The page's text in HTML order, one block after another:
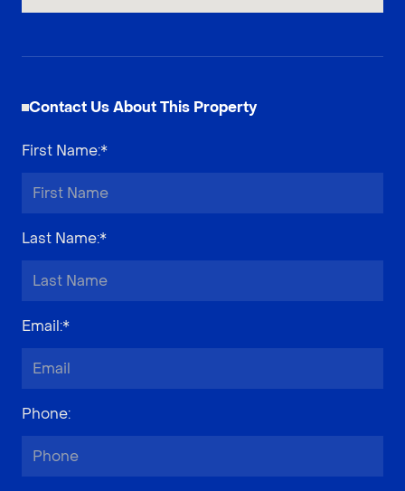
Contact Us About This Property
First Name:*
Last Name:*
Email:*
Phone: